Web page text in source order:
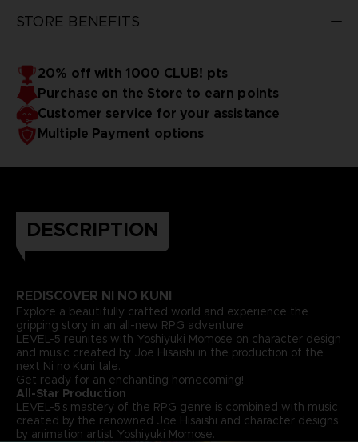
STORE BENEFITS
20% off with 1000 CLUB! pts
Purchase on the Store to earn points
Customer service for your assistance
Multiple Payment options
DESCRIPTION
REDISCOVER NI NO KUNI
Explore a beautifully crafted world and experience the
gripping story in an all-new RPG adventure.
LEVEL-5 reunites with Yoshiyuki Momose on character design
and music created by Joe Hisaishi in the production of the
next Ni no Kuni tale.
Get ready for an enchanting homecoming!
All-Star Production
LEVEL-5’s mastery of the RPG genre is combined with music
created by the renowned Joe Hisaishi and character designs
by animation artist Yoshiyuki Momose.